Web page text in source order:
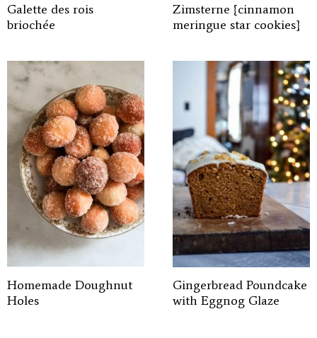
Galette des rois
briochée
Zimsterne {cinnamon
meringue star cookies}
Homemade Doughnut
Holes
Gingerbread Poundcake
with Eggnog Glaze